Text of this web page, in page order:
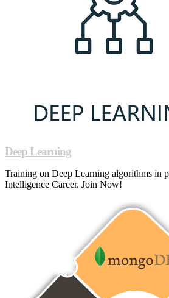
Deep Learning
Training on Deep Learning algorithms in
Intelligence Career. Join Now!